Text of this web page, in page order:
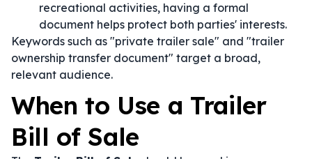
recreational activities, having a formal
document helps protect both parties' interests.
Keywords such as "private trailer sale" and "trailer
ownership transfer document" target a broad,
relevant audience.
When to Use a Trailer
Bill of Sale